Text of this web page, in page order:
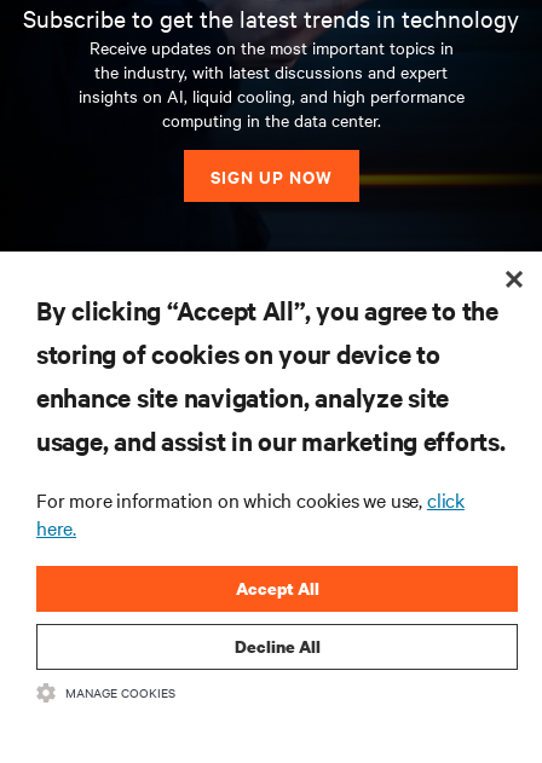
Subscribe to get the latest trends in technology
Receive updates on the most important topics in
the industry, with latest discussions and expert
insights on AI, liquid cooling, and high performance
computing in the data center.
SIGN UP NOW
SUPPORT
By clicking “Accept All”, you agree to the
storing of cookies on your device to
enhance site navigation, analyze site
usage, and assist in our marketing efforts.
For more information on which cookies we use,click
here.
Decline All
Accept All
MANAGE COOKIES